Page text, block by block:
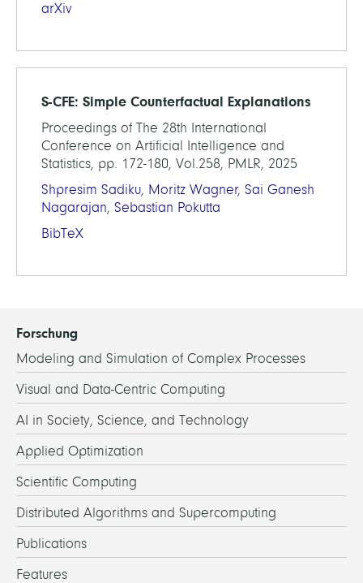
arXiv
S-CFE: Simple Counterfactual Explanations
Proceedings of The 28th International
Conference on Artificial Intelligence and
Statistics, pp. 172-180, Vol.258, PMLR, 2025
Shpresim Sadiku, Moritz Wagner, Sai Ganesh
Nagarajan, Sebastian Pokutta
BibTeX
Forschung
Modeling and Simulation of Complex Processes
Visual and Data-Centric Computing
AI in Society, Science, and Technology
Applied Optimization
Scientific Computing
Distributed Algorithms and Supercomputing
Publications
Features